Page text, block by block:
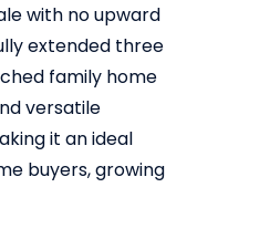
with no upward
extended three
family home
versatile
it an ideal
buyers, growing